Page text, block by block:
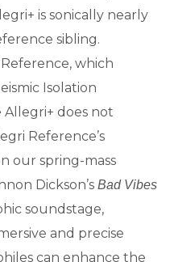
is sonically nearly
sibling.
which
Isolation
does not
Reference’s
our spring-mass
Dickson’s Bad Vibes
soundstage,
and precise
can enhance the